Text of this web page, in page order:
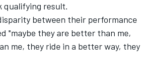
qualifying result.
between their performance
"maybe they are better than me,
me, they ride in a better way, they